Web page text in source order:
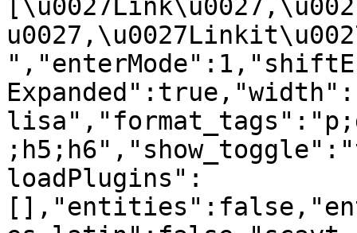
loadPlugins":